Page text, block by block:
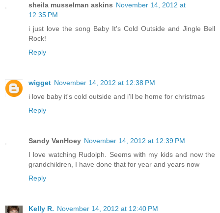
sheila musselman askins November 14, 2012 at
12:35 PM
i just love the song Baby It's Cold Outside and Jingle Bell
Rock!
Reply
wigget November 14, 2012 at 12:38 PM
i love baby it's cold outside and i'll be home for christmas
Reply
Sandy VanHoey November 14, 2012 at 12:39 PM
I love watching Rudolph. Seems with my kids and now the
grandchildren, I have done that for year and years now
Reply
Kelly R. November 14, 2012 at 12:40 PM